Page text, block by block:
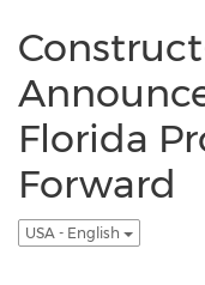
Florida
Forward
USA - English